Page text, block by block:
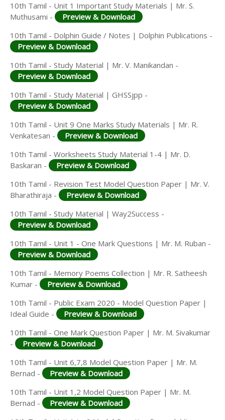
10th Tamil - Unit 1 Important Study Materials | Mr. S.
Muthusami -
Preview & Download
10th Tamil - Dolphin Guide / Notes | Dolphin Publications -
Preview & Download
10th Tamil - Study Material | Mr. V. Manikandan -
Preview & Download
10th Tamil - Study Material | GHSSjpp -
Preview & Download
10th Tamil - Unit 9 One Marks Study Materials | Mr. R.
Venkatesan -
Preview & Download
10th Tamil - Worksheets Study Material 1-4 | Mr. D.
Baskaran -
Preview & Download
10th Tamil - Revision Test Model Question Paper | Mr. V.
Bharathiraja -
Preview & Download
10th Tamil - Study Material | Way2Success -
Preview & Download
10th Tamil - Unit 1 - One Mark Questions | Mr. M. Ruban -
Preview & Download
10th Tamil - Memory Poems Collection | Mr. R. Satheesh
Kumar -
Preview & Download
10th Tamil - Public Exam 2020 - Model Question Paper |
Ideal Guide -
Preview & Download
10th Tamil - One Mark Question Paper | Mr. M. Sivakumar
-
Preview & Download
10th Tamil - Unit 6,7,8 Model Question Paper | Mr. M.
Bernad -
Preview & Download
10th Tamil - Unit 1,2 Model Question Paper | Mr. M.
Bernad -
Preview & Download